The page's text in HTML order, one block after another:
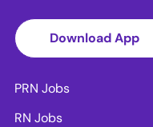
Download App
PRN Jobs
RN Jobs